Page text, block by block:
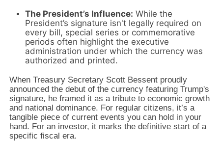
The President’s Influence: While the
President’s signature isn't legally required on
every bill, special series or commemorative
periods often highlight the executive
administration under which the currency was
authorized and printed.
When Treasury Secretary Scott Bessent proudly
announced the debut of the currency featuring Trump's
signature, he framed it as a tribute to economic growth
and national dominance. For regular citizens, it’s a
tangible piece of current events you can hold in your
hand. For an investor, it marks the definitive start of a
specific fiscal era.